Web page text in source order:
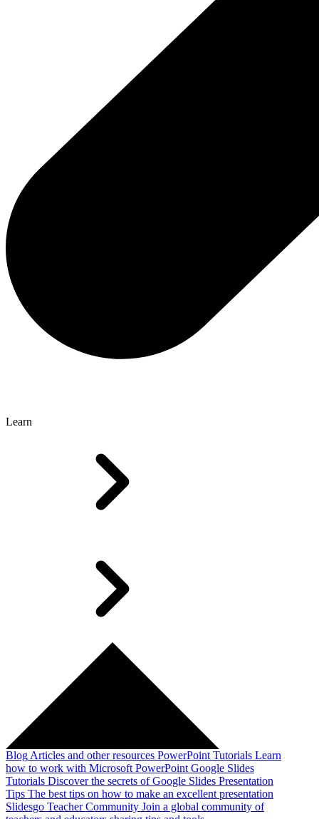
Learn
Blog Articles and other resources PowerPoint Tutorials Learn
how to work with Microsoft PowerPoint Google Slides
Tutorials Discover the secrets of Google Slides Presentation
Tips The best tips on how to make an excellent presentation
Slidesgo Teacher Community Join a global community of